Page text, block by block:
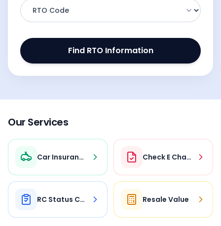
Find RTO Information
Our Services
Car Insurance Check E Challan
RC Status Check Resale Value